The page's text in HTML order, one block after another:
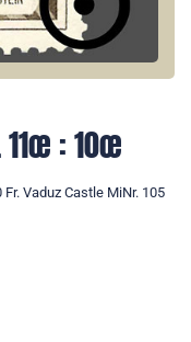
: 10œ
Vaduz Castle MiNr. 105